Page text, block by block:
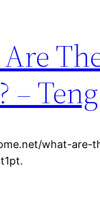
–
what-are-